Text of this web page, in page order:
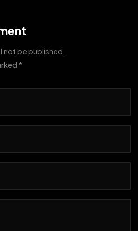
not be published.
*